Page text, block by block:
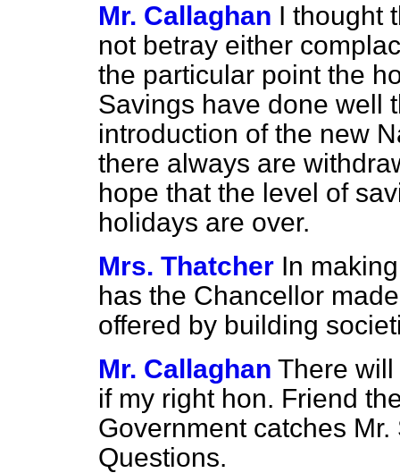
Mr. Callaghan I thought
not betray either
the particular point the
Savings have done well
introduction of the new
there always are
hope that the level of
holidays are over.
Mrs. Thatcher In
has the Chancellor
offered by building
Mr. Callaghan There
if my right hon. Friend
Government catches
Questions.